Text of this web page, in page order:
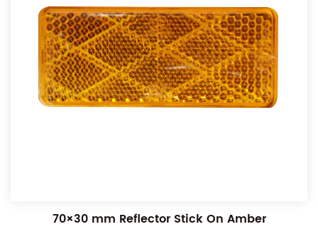
70×30 mm Reflector Stick On Amber